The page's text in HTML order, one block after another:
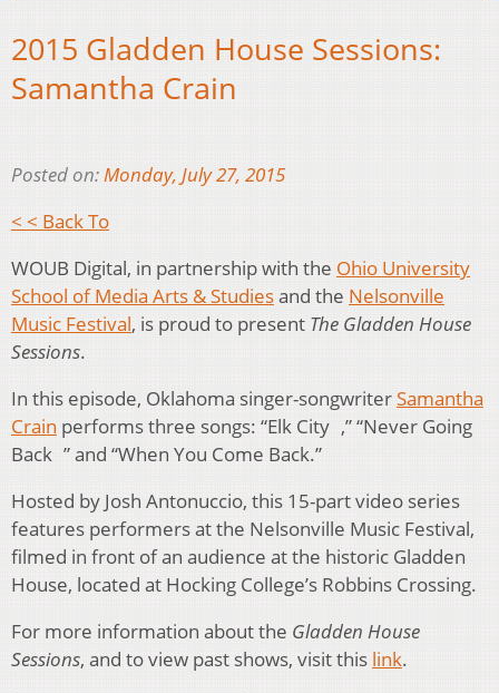
2015 Gladden House Sessions:
Samantha Crain
Posted on:Monday, July 27, 2015
< < Back To
WOUB Digital, in partnership with the Ohio University
School of Media Arts & Studiesand the Nelsonville
Music Festival, is proud to present The Gladden House
Sessions.
In this episode, Oklahoma singer-songwriterSamantha
Crain performs three songs: “Elk City ,” “Never Going
Back ” and “When You Come Back.”
Hosted by Josh Antonuccio, this 15-part video series
features performers at the Nelsonville Music Festival,
filmed in front of an audience at the historic Gladden
House, located at Hocking College’s Robbins Crossing.
For more information about the Gladden House
Sessions, and to view past shows, visit this link.